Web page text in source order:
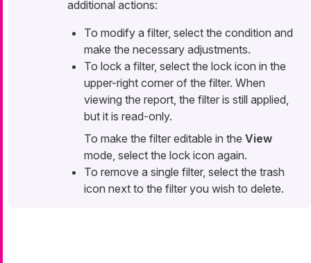
additional actions:
To modify a filter, select the condition and
make the necessary adjustments.
To lock a filter, select the lock icon in the
upper-right corner of the filter. When
viewing the report, the filter is still applied,
but it is read-only.
To make the filter editable in the View
mode, select the lock icon again.
To remove a single filter, select the trash
icon next to the filter you wish to delete.